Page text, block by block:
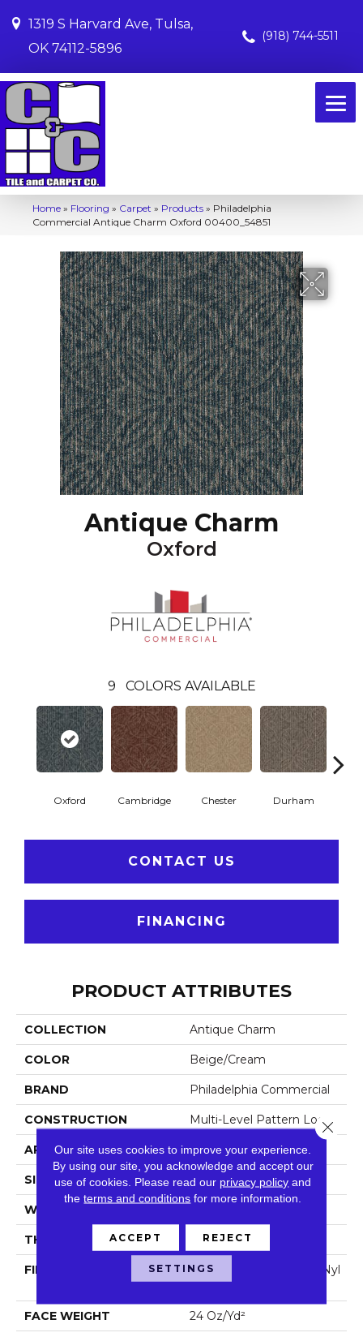
1319 S Harvard Ave, Tulsa,
OK 74112-5896
(918) 744-5511
Home » Flooring » Carpet » Products » Philadelphia
Commercial Antique Charm Oxford 00400_54851
Antique Charm
Oxford
9 COLORS AVAILABLE
Oxford Cambridge Chester Durham
CONTACT US
FINANCING
PRODUCT ATTRIBUTES
COLLECTION Antique Charm
COLOR Beige/Cream
BRAND Philadelphia Commercial
CONSTRUCTION Multi-Level Pattern Loop
APPLICATION Commercial
SIZE 12 Ft
WIDTH
THICKNESS 0.123 In
FIBER
100% Eco Solution Q® Nyl
On
FACE WEIGHT 24 Oz/yd²
Our site uses cookies to improve your experience.
By using our site, you acknowledge and accept our
use of cookies. Please read our privacy policy and
theterms and conditions for more information.
ACCEPT REJECT
SETTINGS
Close